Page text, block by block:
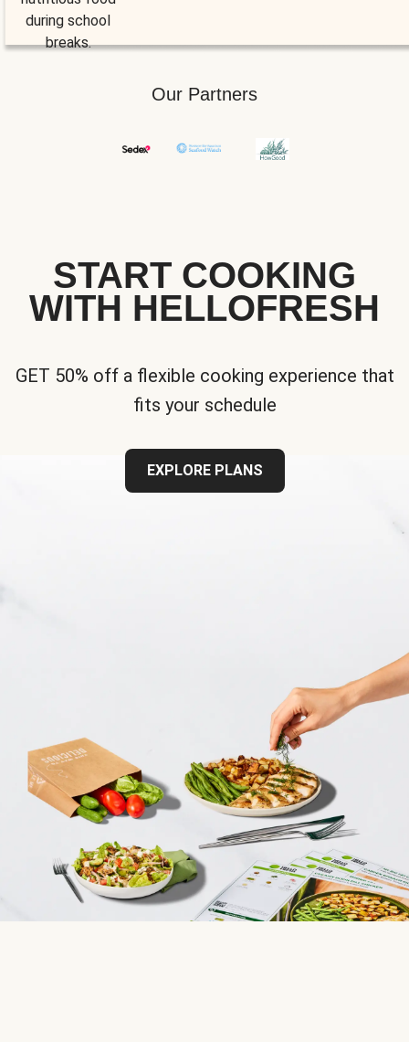
during school
breaks.
Our Partners
START COOKING
WITH HELLOFRESH
GET 50% off a flexible cooking experience that
fits your schedule
EXPLORE PLANS